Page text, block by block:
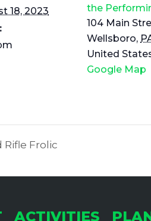
18, 2023
the
104 Main
Wellsboro,
United
Google Map
Rifle Frolic
ACTIVITIES